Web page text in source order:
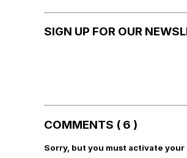
SIGN UP FOR OUR
COMMENTS ( 6 )
Sorry, but you must activate